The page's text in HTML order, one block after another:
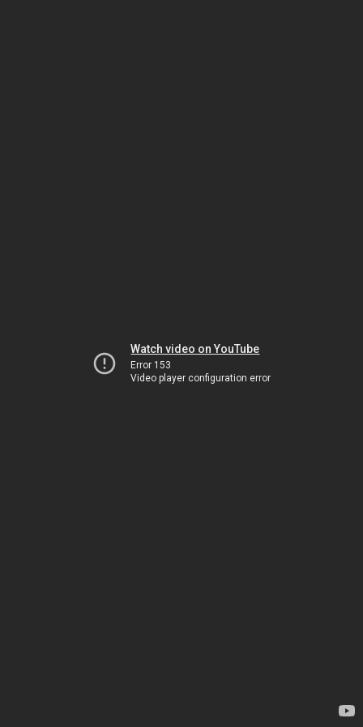
Watch video on YouTube
Error 153
Video player configuration error